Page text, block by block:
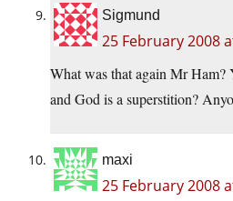
Sigmund
25 February 2008
What was that again Mr Ham?
and God is a superstition?
maxi
25 February 2008